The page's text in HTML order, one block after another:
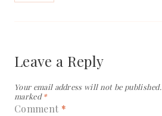
Leave a Reply
Your email address will not be published.
marked*
Comment *